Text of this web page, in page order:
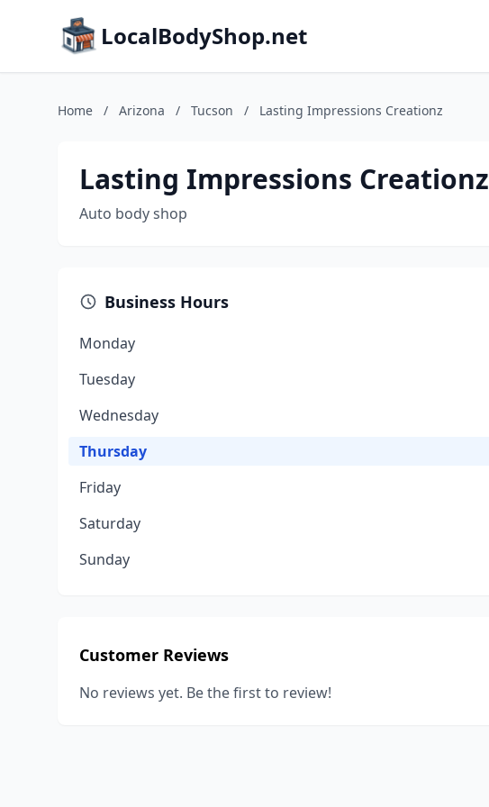
LocalBodyShop.net
Home / Arizona / Tucson / Lasting Impressions Creationz
Lasting Impressions Creationz
Auto body shop
Business Hours
Monday
Tuesday
Wednesday
Thursday
Friday
Saturday
Sunday
Customer Reviews
No reviews yet. Be the first to review!